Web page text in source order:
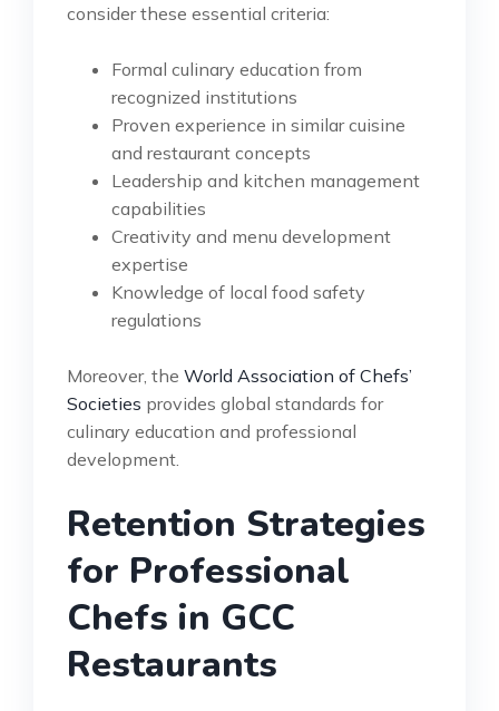
consider these essential criteria:
Formal culinary education from
recognized institutions
Proven experience in similar cuisine
and restaurant concepts
Leadership and kitchen management
capabilities
Creativity and menu development
expertise
Knowledge of local food safety
regulations
Moreover, the World Association of Chefs’
Societies provides global standards for
culinary education and professional
development.
Retention Strategies
for Professional
Chefs in GCC
Restaurants